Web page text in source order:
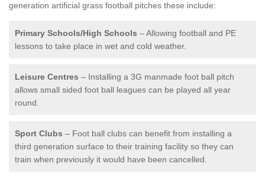
generation artificial grass football pitches these include:
Primary Schools/High Schools – Allowing football and PE
lessons to take place in wet and cold weather.
Leisure Centres – Installing a 3G manmade foot ball pitch
allows small sided foot ball leagues can be played all year
round.
Sport Clubs – Foot ball clubs can benefit from installing a
third generation surface to their training facility so they can
train when previously it would have been cancelled.